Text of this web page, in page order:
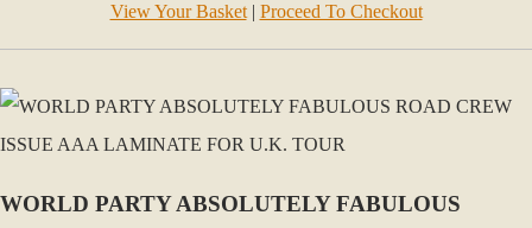
View Your Basket| Proceed To Checkout
WORLD PARTY ABSOLUTELY FABULOUS